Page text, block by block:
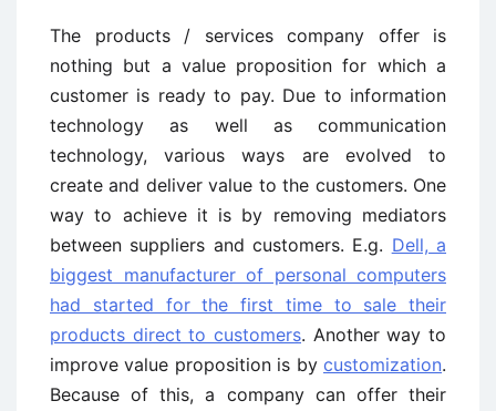
The products / services company offer is
nothing but a value proposition for which a
customer is ready to pay. Due to information
technology as well as communication
technology, various ways are evolved to
create and deliver value to the customers. One
way to achieve it is by removing mediators
between suppliers and customers. E.g. Dell, a
biggest manufacturer of personal computers
had started for the first time to sale their
products direct to customers. Another way to
improve value proposition is by customization.
Because of this, a company can offer their